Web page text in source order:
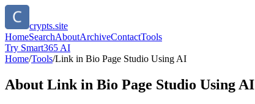
crypts.site
HomeSearchAboutArchiveContactTools
Try Smart365 AI
Home/Tools/Link in Bio Page Studio Using AI
About Link in Bio Page Studio Using AI